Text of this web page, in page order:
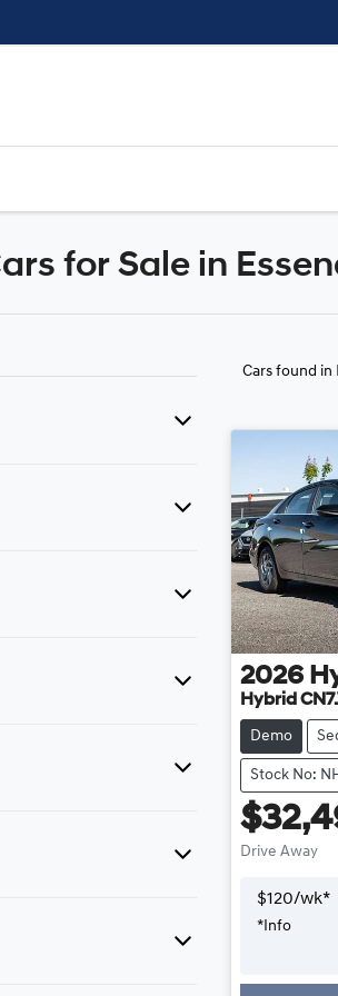
for Sale in
Cars found in
2026
Hybrid
Demo
Stock No:
Drive Away
$120/wk*
* Info